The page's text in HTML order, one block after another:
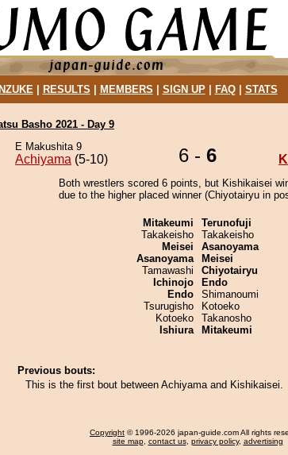
| RESULTS MEMBERS SIGN UP| FAQ| STATS
Basho 2021 - Day 9
E Makushita 9
Achiyama (5-10) 6 - 6
Both wrestlers scored 6 points, but Kishikaisei
due to the higher placed winner (Chiyotairyu in
Mitakeumi
Takakeisho
Meisei
Asanoyama
Tamawashi
Ichinojo
Endo
Tsurugisho
Kotoeko
Ishiura
Terunofuji
Takakeisho
Asanoyama
Meisei
Chiyotairyu
Endo
Shimanoumi
Kotoeko
Takanosho
Mitakeumi
Previous bouts:
This is the first bout between Achiyama and Kishikaisei.
Copyright © 1996-2026 japan-guide.com All rights
site map, contact us, privacy policy, advertising